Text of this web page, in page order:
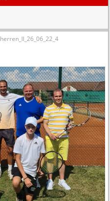
herren_II_26_06_22_4